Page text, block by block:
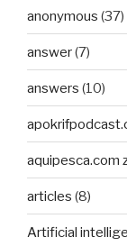
anonymous (37)
answer(7)
answers (10)
aquipesca.com
articles (8)
Artificial